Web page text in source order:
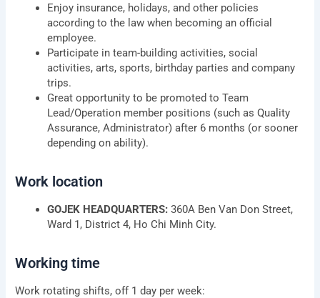
Enjoy insurance, holidays, and other policies
according to the law when becoming an official
employee.
Participate in team-building activities, social
activities, arts, sports, birthday parties and company
trips.
Great opportunity to be promoted to Team
Lead/Operation member positions (such as Quality
Assurance, Administrator) after 6 months (or sooner
depending on ability).
Work location
GOJEK HEADQUARTERS: 360A Ben Van Don Street,
Ward 1, District 4, Ho Chi Minh City.
Working time
Work rotating shifts, off 1 day per week: